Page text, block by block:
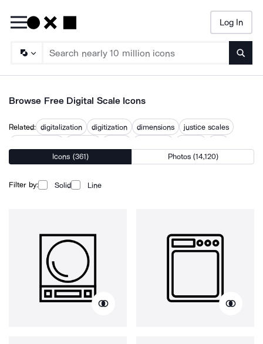
Log In
Browse Free Digital Scale Icons
Related: digitalization digitization dimensions
justice scales
tipped scales
weighing scales
Icons (361) Photos (14,120)
Filter by: Solid Line